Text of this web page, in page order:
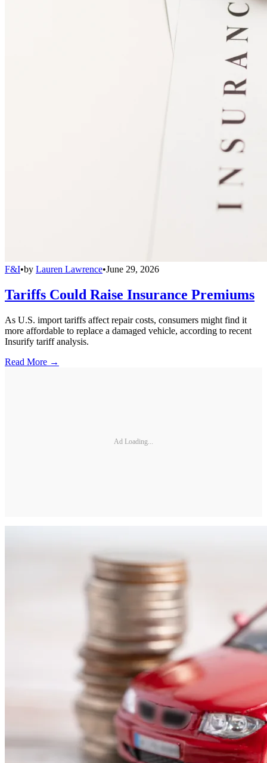
F&I•by Lauren Lawrence•June 29, 2026
Tariffs Could Raise Insurance Premiums
As U.S. import tariffs affect repair costs, consumers might find it
more affordable to replace a damaged vehicle, according to recent
Insurify tariff analysis.
Read More →
Ad Loading...